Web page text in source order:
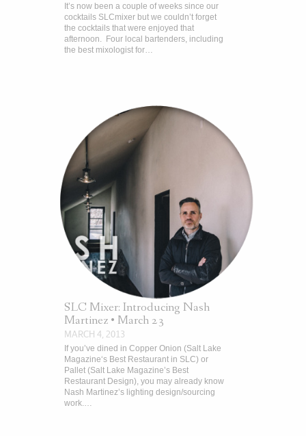
It’s now been a couple of weeks since our
cocktails SLCmixer but we couldn’t forget
the cocktails that were enjoyed that
afternoon. Four local bartenders, including
the best mixologist for…
SLC Mixer: Introducing Nash
Martinez • March 23
MARCH 4, 2013
If you’ve dined in Copper Onion (Salt Lake
Magazine‘s Best Restaurant in SLC) or
Pallet (Salt Lake Magazine’s Best
Restaurant Design), you may already know
Nash Martinez’s lighting design/sourcing
work.…